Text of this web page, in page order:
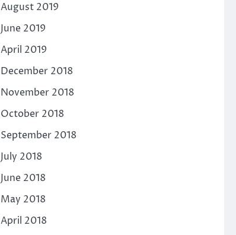
August 2019
June 2019
April 2019
December 2018
November 2018
October 2018
September 2018
July 2018
June 2018
May 2018
April 2018